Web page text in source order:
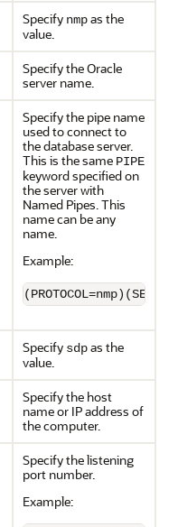
Specify nmpas the
value.
Specify the Oracle
server name.
Specify the pipe name
used to connect to
the database server.
This is the same PIPE
keyword specified on
the server with
Named Pipes. This
name can be any
name.
Example:
Specify sdpas the
value.
Specify the host
name or IP address of
the computer.
Specify the listening
port number.
Example: